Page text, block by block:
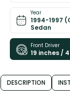
Year
1994-1997
Sedan
Front Driver
19 inches /
DESCRIPTION